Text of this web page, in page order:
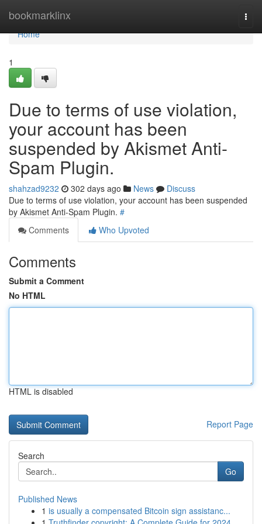
bookmarklinx
Home
Home
1
Due to terms of use violation,
your account has been
suspended by Akismet Anti-
Spam Plugin.
shahzad9232 302 days ago News
Discuss
Due to terms of use violation, your account has been suspended
by Akismet Anti-Spam Plugin. #
Comments
Who Upvoted
Comments
Submit a Comment
No HTML
HTML is disabled
Report Page
Search
Go
Published News
1 is usually a compensated Bitcoin sign assistanc...